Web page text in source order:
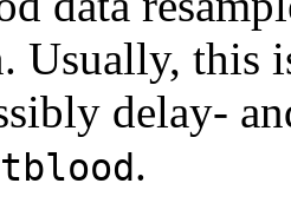
Usually, this
delay-
.